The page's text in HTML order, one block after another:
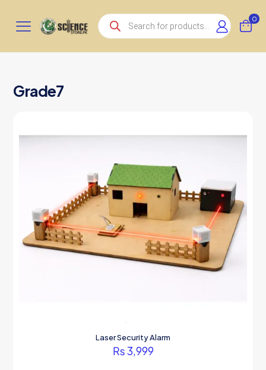
Products
search
0
Grade7
Laser Security Alarm
₨3,999